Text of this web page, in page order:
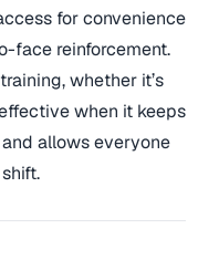
for convenience
face reinforcement.
whether it’s
when it keeps
allows everyone